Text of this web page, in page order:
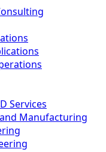
Services
Manufacturing